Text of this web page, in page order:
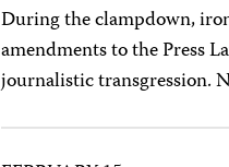
During the clampdown,
amendments to the Press
journalistic transgression.